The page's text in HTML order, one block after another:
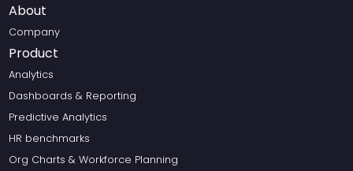
About
Company
Product
Analytics
Dashboards & Reporting
Predictive Analytics
HR benchmarks
Org Charts & Workforce Planning